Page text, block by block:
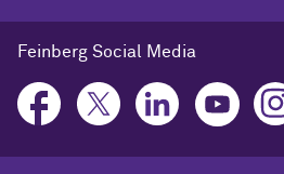
Feinberg Social Media